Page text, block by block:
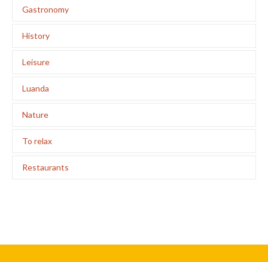
Gastronomy
History
Leisure
Luanda
Nature
To relax
Restaurants